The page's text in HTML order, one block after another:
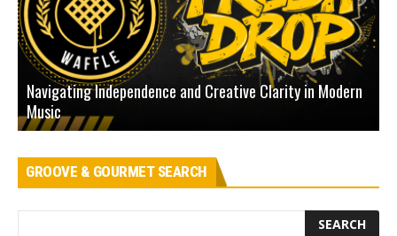
Navigating Independence and Creative Clarity in Modern
Music
GROOVE & GOURMET SEARCH